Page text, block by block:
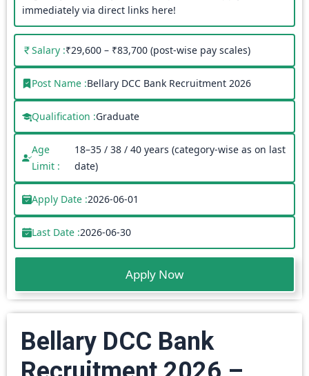
immediately via direct links here!
Salary :₹29,600 – ₹83,700 (post-wise pay scales)
Post Name :Bellary DCC Bank Recruitment 2026
Qualification :Graduate
Age
Limit :
18–35 / 38 / 40 years (category-wise as on last
date)
Apply Date :2026-06-01
Last Date :2026-06-30
Apply Now
Bellary DCC Bank